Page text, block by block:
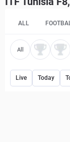
ALL
All
Live Today